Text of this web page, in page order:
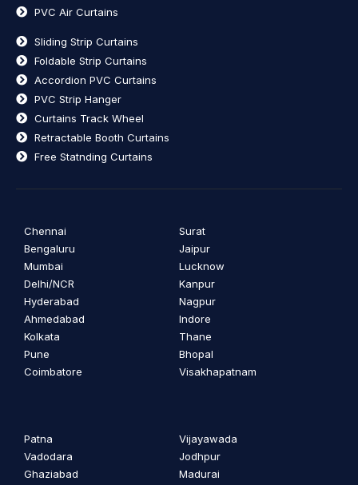
PVC Air Curtains
Sliding Strip Curtains
Foldable Strip Curtains
Accordion PVC Curtains
PVC Strip Hanger
Curtains Track Wheel
Retractable Booth Curtains
Free Statnding Curtains
Chennai
Bengaluru
Mumbai
Delhi/NCR
Hyderabad
Ahmedabad
Kolkata
Pune
Coimbatore
Surat
Jaipur
Lucknow
Kanpur
Nagpur
Indore
Thane
Bhopal
Visakhapatnam
Patna
Vadodara
Ghaziabad
Vijayawada
Jodhpur
Madurai